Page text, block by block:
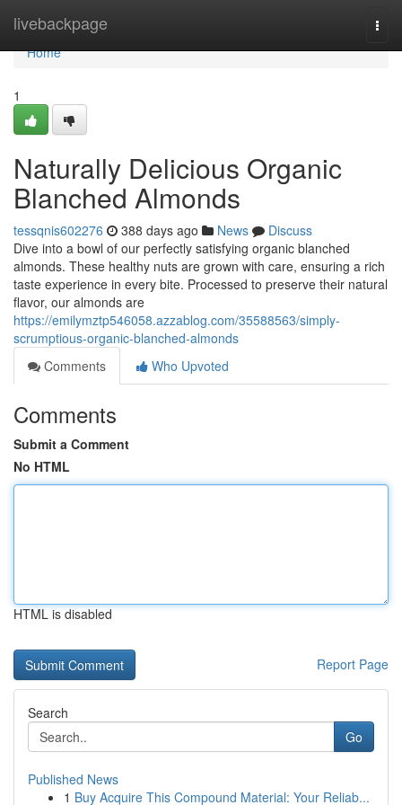
livebackpage
Home
Home
1
Naturally Delicious Organic
Blanched Almonds
tessqnis602276 388 days ago News
Discuss
Dive into a bowl of our perfectly satisfying organic blanched
almonds. These healthy nuts are grown with care, ensuring a rich
taste experience in every bite. Processed to preserve their natural
flavor, our almonds are
https://emilymztp546058.azzablog.com/35588563/simply-
scrumptious-organic-blanched-almonds
Comments
Who Upvoted
Comments
Submit a Comment
No HTML
HTML is disabled
Report Page
Search
Go
Published News
1 Buy Acquire This Compound Material: Your Reliab...